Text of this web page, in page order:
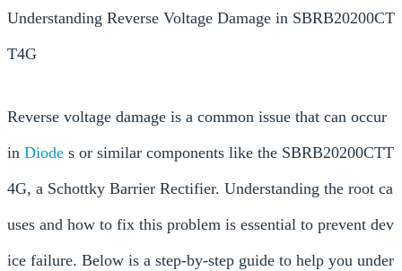
Understanding Reverse Voltage Damage in SBRB20200CT
T4G
Reverse voltage damage is a common issue that can occur
in Diode s or similar components like the SBRB20200CTT
4G, a Schottky Barrier Rectifier. Understanding the root ca
uses and how to fix this problem is essential to prevent dev
ice failure. Below is a step-by-step guide to help you under